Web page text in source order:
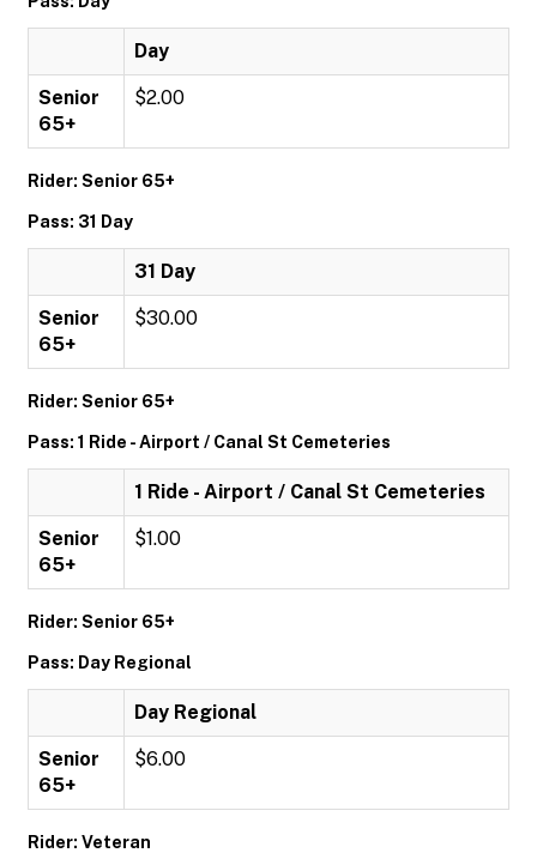
Day
Senior
65+
$2.00
Rider: Senior 65+
Pass: 31 Day
31 Day
Senior
65+
$30.00
Rider: Senior 65+
Pass: 1 Ride - Airport / Canal St Cemeteries
1 Ride - Airport / Canal St Cemeteries
Senior
65+
$1.00
Rider: Senior 65+
Pass: Day Regional
Day Regional
Senior
65+
$6.00
Rider: Veteran